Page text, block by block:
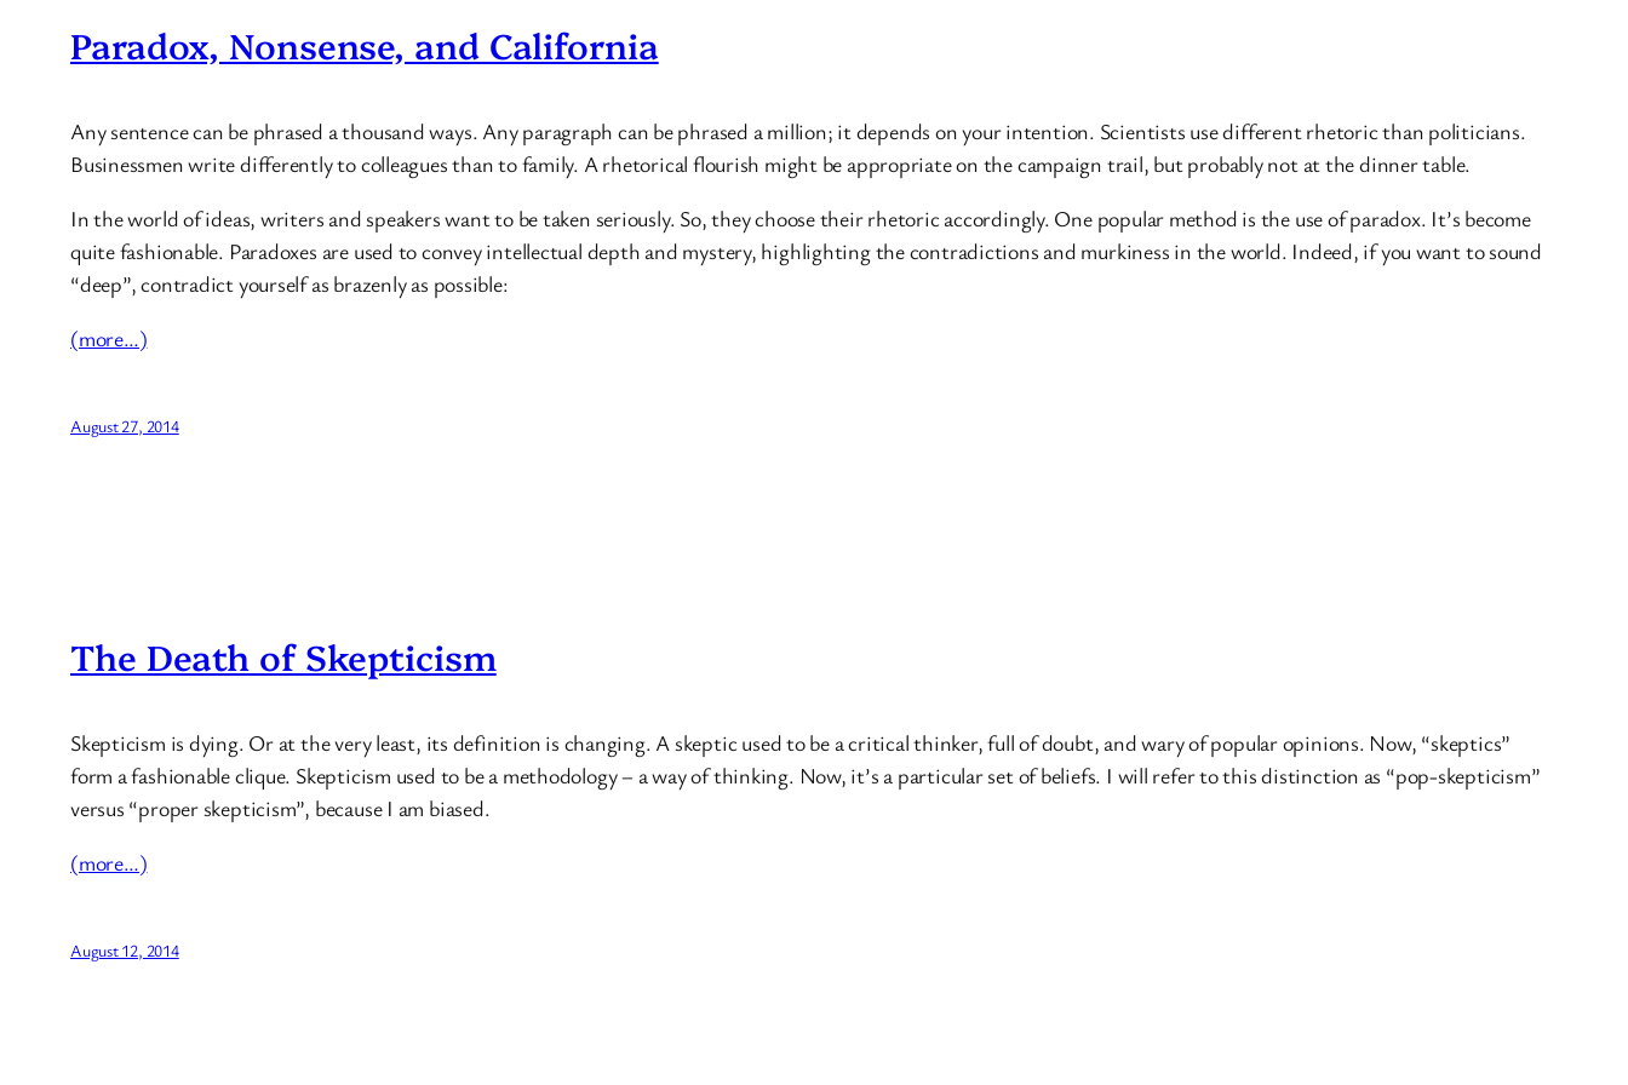
Paradox, Nonsense, and California
Any sentence can be phrased a thousand ways. Any paragraph can be phrased a million; it depends on your intention. Scientists use different rhetoric than politicians.
Businessmen write differently to colleagues than to family. A rhetorical flourish might be appropriate on the campaign trail, but probably not at the dinner table.
In the world of ideas, writers and speakers want to be taken seriously. So, they choose their rhetoric accordingly. One popular method is the use of paradox. It’s become
quite fashionable. Paradoxes are used to convey intellectual depth and mystery, highlighting the contradictions and murkiness in the world. Indeed, if you want to sound
“deep”, contradict yourself as brazenly as possible:
(more…)
August 27, 2014
The Death of Skepticism
Skepticism is dying. Or at the very least, its definition is changing. A skeptic used to be a critical thinker, full of doubt, and wary of popular opinions. Now, “skeptics”
form a fashionable clique. Skepticism used to be a methodology – a way of thinking. Now, it’s a particular set of beliefs. I will refer to this distinction as “pop-skepticism”
versus “proper skepticism”, because I am biased.
(more…)
August 12, 2014